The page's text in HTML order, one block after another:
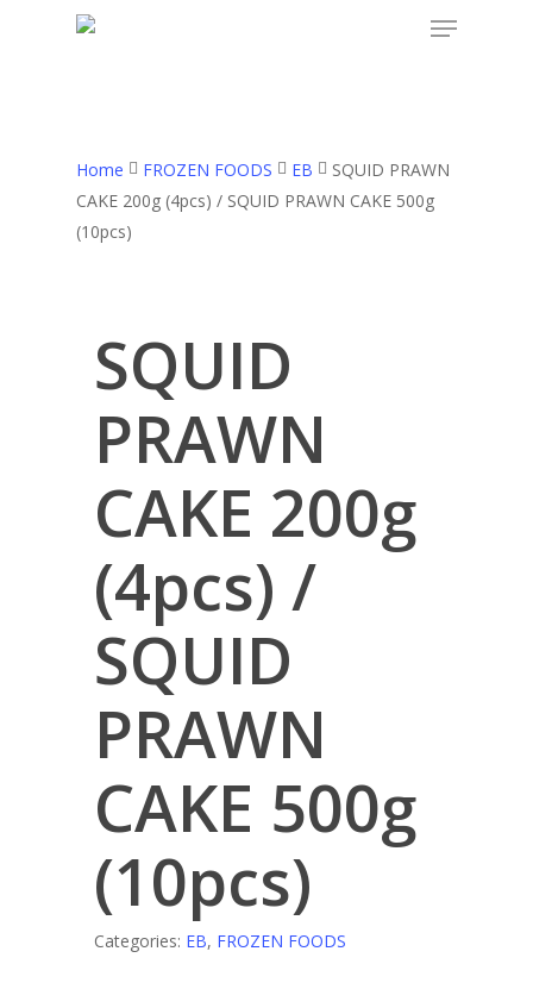
Home FROZEN FOODS EB
SQUID PRAWN
CAKE 200g (4pcs) / SQUID PRAWN CAKE 500g
(10pcs)
SQUID
PRAWN
CAKE 200g
(4pcs) /
SQUID
PRAWN
CAKE 500g
(10pcs)
Categories: EB, FROZEN FOODS